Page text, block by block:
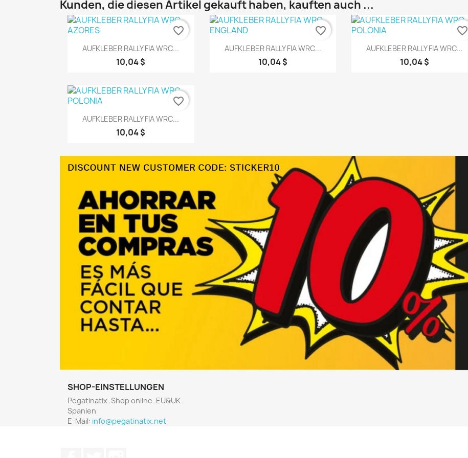
Kunden, die diesen Artikel gekauft haben, kauften auch ...
Vorschau
AUFKLEBER RALLY FIA WRC...
10,04 $
favorite_border
Vorschau
AUFKLEBER RALLY FIA WRC...
10,04 $
favorite_border
Vorschau
AUFKLEBER RALLY FIA WRC...
10,04 $
favorite_border
Vorschau
AUFKLEBER RALLY FIA WRC...
10,04 $
favorite_border
SHOP-EINSTELLUNGEN
Pegatinatix .Shop online .EU&UK
Spanien
E-Mail: info@pegatinatix.net